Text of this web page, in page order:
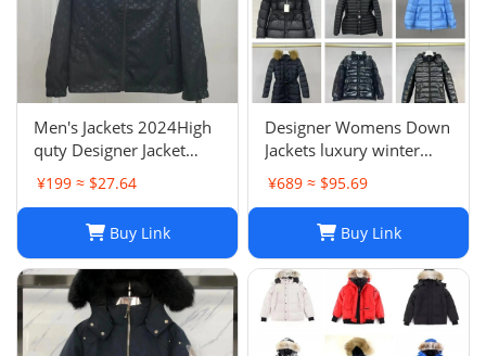
Men's Jackets 2024High
quty Designer Jacket
Coat Winter Autumn
Slim Outerwear Stylist
Men Women
Windbreaker Zipper
Hoodies Mens Coats
Jackets Plus H241202
¥199 ≈ $27.64
Buy Link
Designer Womens Down
Jackets luxury winter
Hooded Parkas Slim
Embroidered badge
Women's Outerwear
¥689 ≈ $95.69
Buy Link